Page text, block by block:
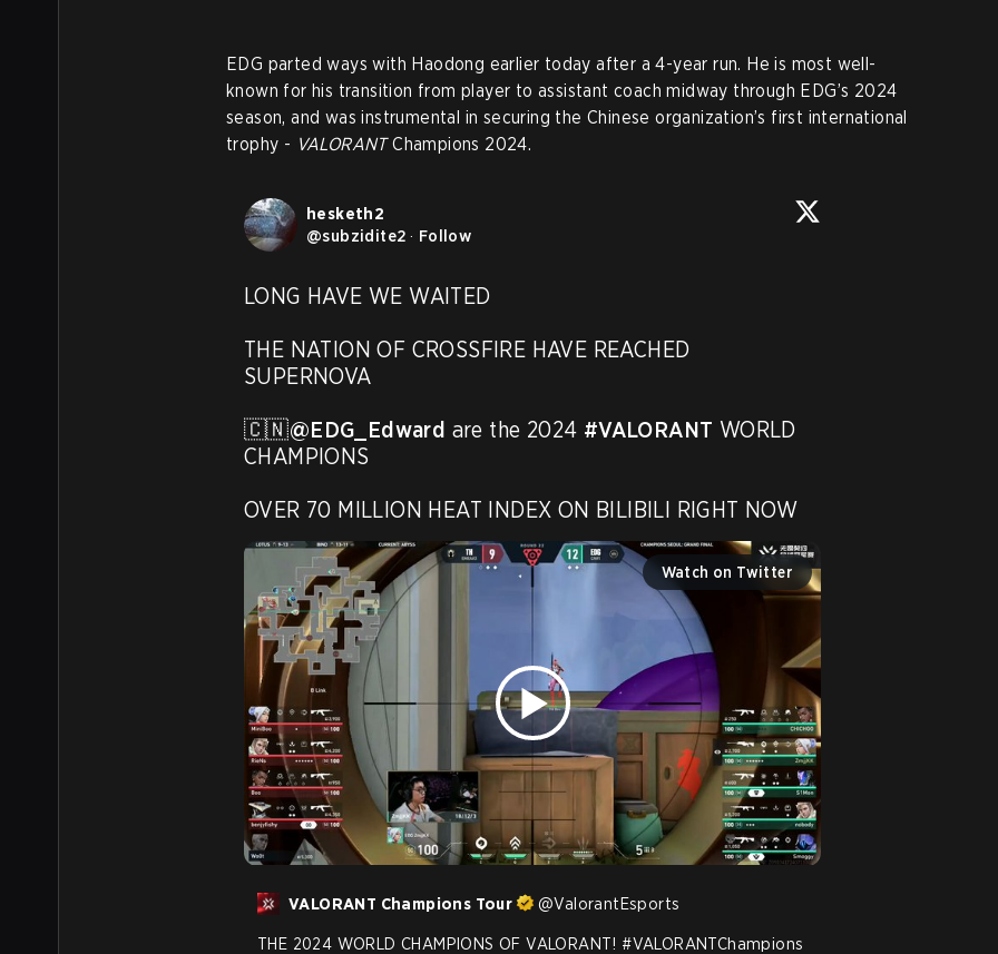
EDG parted ways with Haodong earlier today after a 4-year run. He is most well-
known for his transition from player to assistant coach midway through EDG’s 2024
season, and was instrumental in securing the Chinese organization’s first international
trophy - VALORANTChampions 2024.
hesketh2
@subzidite2 · Follow
LONG HAVE WE WAITED
THE NATION OF CROSSFIRE HAVE REACHED
SUPERNOVA
🇨🇳@EDG_Edward are the 2024 #VALORANT WORLD
CHAMPIONS
OVER 70 MILLION HEAT INDEX ON BILIBILI RIGHT NOW
Watch on Twitter
VALORANT Champions Tour @ValorantEsports
THE 2024 WORLD CHAMPIONS OF VALORANT! #VALORANTChampions